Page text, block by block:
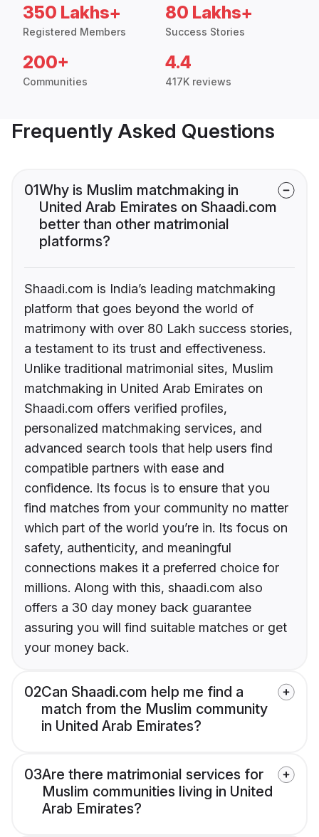
350 Lakhs+
Registered Members
80 Lakhs+
Success Stories
200+
Communities
4.4
417K reviews
Frequently Asked Questions
01Why is Muslim matchmaking in
United Arab Emirates on Shaadi.com
better than other matrimonial
platforms?
Shaadi.com is India’s leading matchmaking
platform that goes beyond the world of
matrimony with over 80 Lakh success stories,
a testament to its trust and effectiveness.
Unlike traditional matrimonial sites, Muslim
matchmaking in United Arab Emirates on
Shaadi.com offers verified profiles,
personalized matchmaking services, and
advanced search tools that help users find
compatible partners with ease and
confidence. Its focus is to ensure that you
find matches from your community no matter
which part of the world you’re in. Its focus on
safety, authenticity, and meaningful
connections makes it a preferred choice for
millions. Along with this, shaadi.com also
offers a 30 day money back guarantee
assuring you will find suitable matches or get
your money back.
02Can Shaadi.com help me find a
match from the Muslim community
in United Arab Emirates?
03Are there matrimonial services for
Muslim communities living in United
Arab Emirates?